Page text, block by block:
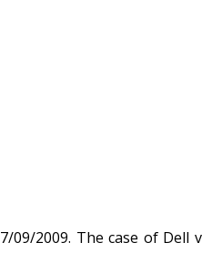
09/2009. The case of Dell v